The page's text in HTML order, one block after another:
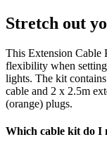
Stretch out
This Extension Cable
flexibility when
lights. The kit
cable and 2 x 2.5m
(orange) plugs.
Which cable kit do I